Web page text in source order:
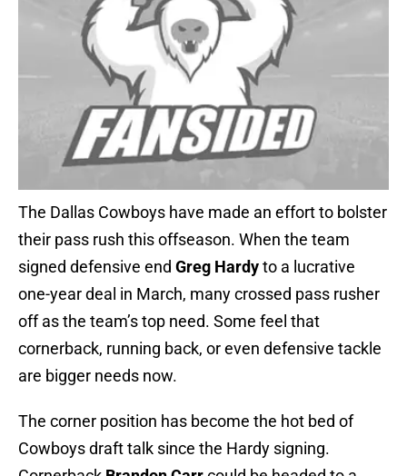
The Dallas Cowboys have made an effort to bolster
their pass rush this offseason. When the team
signed defensive end Greg Hardyto a lucrative
one-year deal in March, many crossed pass rusher
off as the team’s top need. Some feel that
cornerback, running back, or even defensive tackle
are bigger needs now.
The corner position has become the hot bed of
Cowboys draft talk since the Hardy signing.